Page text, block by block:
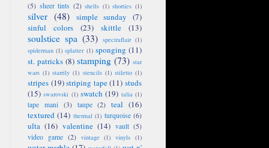
(5) sheer tints (2) shells (1) shorties (1)
silver (48) simple sunday
(7)
sinful colors
(23) skittle (13)
soulstice spa (33) spectraflair (1)
spiderman (1) splatter (1) sponging (11)
st. patricks (8) stamping (73) star
wars (1) starrily (1) stencils (1) stiletto (1)
stripes (19) striping tape (11) studs
(15) swarovski (1) swatch (19) talia (1)
tape mani (3) taupe (2) teal (16)
textured (14) thermal (1) turquoise (6)
ulta (16) valentine (14) vault (5)
video game (2) vintage (1) vinyls (1)